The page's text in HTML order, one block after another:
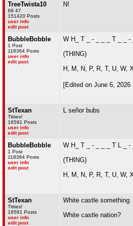
TreeTwista10
69 47
151420 Posts
user info
edit post
N!
BubbleBobble
1 Post
118364 Posts
user info
edit post
W H_ T _ - _ _ _ T _ _ -
(THING)
H, M, N, P, R, T, U, W,
[Edited on June 6,
StTexan
Titties!
16591 Posts
user info
edit post
L señor bubs
BubbleBobble
1 Post
118364 Posts
user info
edit post
W H_ T _ - _ _ _ T L _ -
(THING)
H, M, N, P, R, T, U, W,
StTexan
Titties!
16591 Posts
user info
edit post
White castle something
White castle nation?